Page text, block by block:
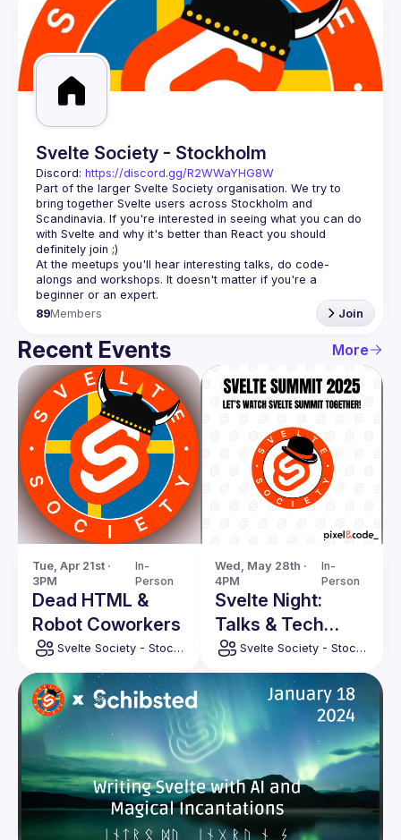
Events
Guilds
Svelte Society - Stockholm
Discord: https://discord.gg/R2WWaYHG8W
Part of the larger Svelte Society organisation. We try to
bring together Svelte users across Stockholm and
Scandinavia. If you're interested in seeing what you can do
with Svelte and why it's better than React you should
At the meetups you'll hear interesting talks, do code-
alongs and workshops. It doesn't matter if you're a
89Members Join
Recent Events More
Tue, Apr 21st ·
3PM
In-
Person
Dead HTML &
Robot Coworkers
Svelte Society - Stockholm
Wed, May 28th ·
4PM
In-
Person
Svelte Night:
Talks & Tech
from Barcelona
Svelte Society - Stockholm